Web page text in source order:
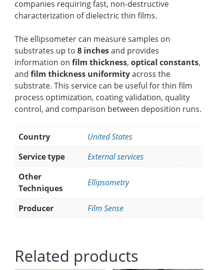
companies requiring fast, non-destructive
characterization of dielectric thin films.
The ellipsometer can measure samples on
substrates up to 8 inchesand provides
information on film thickness, optical constants,
and film thickness uniformityacross the
substrate. This service can be useful for thin film
process optimization, coating validation, quality
control, and comparison between deposition runs.
Country
United States
Service type
External services
Other
Techniques
Ellipsometry
Producer Film Sense
Related products